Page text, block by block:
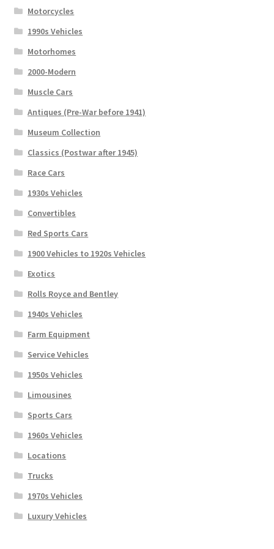
Motorcycles
1990s Vehicles
Motorhomes
2000-Modern
Muscle Cars
Antiques (Pre-War before 1941)
Museum Collection
Classics (Postwar after 1945)
Race Cars
1930s Vehicles
Convertibles
Red Sports Cars
1900 Vehicles to 1920s Vehicles
Exotics
Rolls Royce and Bentley
1940s Vehicles
Farm Equipment
Service Vehicles
1950s Vehicles
Limousines
Sports Cars
1960s Vehicles
Locations
Trucks
1970s Vehicles
Luxury Vehicles